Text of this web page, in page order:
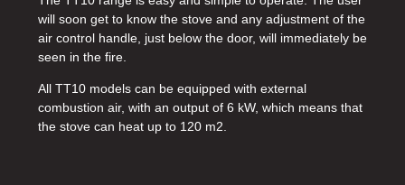
will soon get to know the stove and any adjustment of the
air control handle, just below the door, will immediately be
seen in the fire.
All TT10 models can be equipped with external
combustion air, with an output of 6 kW, which means that
the stove can heat up to 120 m2.